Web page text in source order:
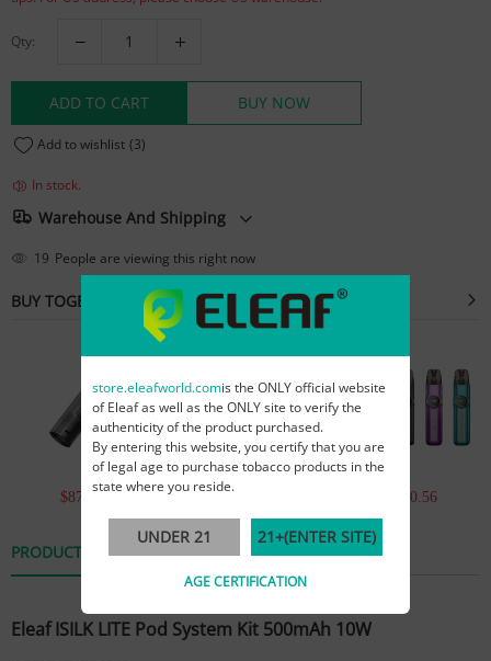
Qty:
ADD TO CART BUY NOW
Add to wishlist (3)
In stock.
Warehouse And Shipping
19 People are viewing this right now
BUY TOGETHER
$874.92 $2,521.21 $3,450.56
PRODUCT DETAILS REVIEWS
Eleaf ISILK LITE Pod System Kit 500mAh 10W
store.eleafworld.comis the ONLY official website
of Eleaf as well as the ONLY site to verify the
authenticity of the product purchased.
By entering this website, you certify that you are
of legal age to purchase tobacco products in the
state where you reside.
UNDER 21 21+(ENTER SITE)
AGE CERTIFICATION